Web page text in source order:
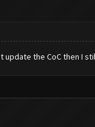
update the CoC then I